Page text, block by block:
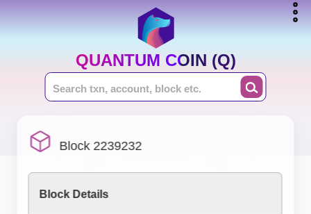
QUANTUM COIN (Q)
Block 2239232
Block Details